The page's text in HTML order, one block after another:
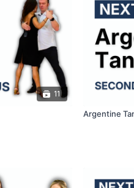
11
Argentine